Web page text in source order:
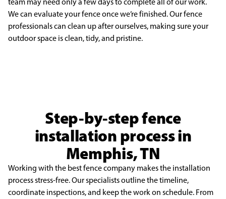
We can evaluate your fence once we’re finished. Our fence
professionals can clean up after ourselves, making sure your
outdoor space is clean, tidy, and pristine.
Step-by-step fence
installation process in
Memphis, TN
Working with the best fence company makes the installation
process stress-free. Our specialists outline the timeline,
coordinate inspections, and keep the work on schedule. From